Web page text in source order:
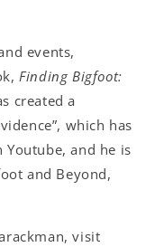
events,
Finding Bigfoot:
created a
which has
and he is
and Beyond,
visit